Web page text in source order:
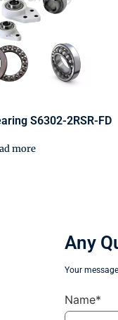
S6302-2RSR-FD
more
Any
Your
Name*